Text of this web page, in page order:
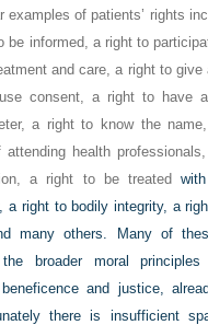
examples of patients’ rights
be informed, a right to
and care, a right to give
consent, a right to have
a right to know the
attending health
a right to be treated
a right to bodily integrity, a
many others. Many of
broader moral
and justice,
there is insufficient